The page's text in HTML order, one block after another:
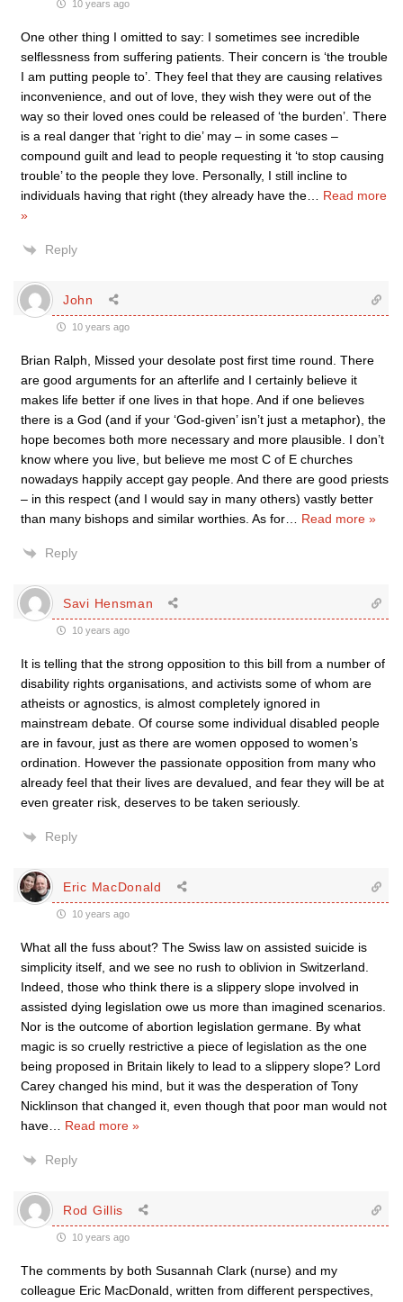
10 years ago
One other thing I omitted to say: I sometimes see incredible
selflessness from suffering patients. Their concern is ‘the trouble
I am putting people to’. They feel that they are causing relatives
inconvenience, and out of love, they wish they were out of the
way so their loved ones could be released of ‘the burden’. There
is a real danger that ‘right to die’ may – in some cases –
compound guilt and lead to people requesting it ‘to stop causing
trouble’ to the people they love. Personally, I still incline to
individuals having that right (they already have the
Read more
»
Reply
John
10 years ago
Brian Ralph, Missed your desolate post first time round. There
are good arguments for an afterlife and I certainly believe it
makes life better if one lives in that hope. And if one believes
there is a God (and if your ‘God-given’ isn’t just a metaphor), the
hope becomes both more necessary and more plausible. I don’t
know where you live, but believe me most C of E churches
nowadays happily accept gay people. And there are good priests
– in this respect (and I would say in many others) vastly better
than many bishops and similar worthies. As for
Read more »
Reply
Savi Hensman
10 years ago
It is telling that the strong opposition to this bill from a number of
disability rights organisations, and activists some of whom are
atheists or agnostics, is almost completely ignored in
mainstream debate. Of course some individual disabled people
are in favour, just as there are women opposed to women’s
ordination. However the passionate opposition from many who
already feel that their lives are devalued, and fear they will be at
even greater risk, deserves to be taken seriously.
Reply
Eric MacDonald
10 years ago
What all the fuss about? The Swiss law on assisted suicide is
simplicity itself, and we see no rush to oblivion in Switzerland.
Indeed, those who think there is a slippery slope involved in
assisted dying legislation owe us more than imagined scenarios.
Nor is the outcome of abortion legislation germane. By what
magic is so cruelly restrictive a piece of legislation as the one
being proposed in Britain likely to lead to a slippery slope? Lord
Carey changed his mind, but it was the desperation of Tony
Nicklinson that changed it, even though that poor man would not
have
Read more »
Reply
Rod Gillis
10 years ago
The comments by both Susannah Clark (nurse) and my
colleague Eric MacDonald, written from different perspectives,